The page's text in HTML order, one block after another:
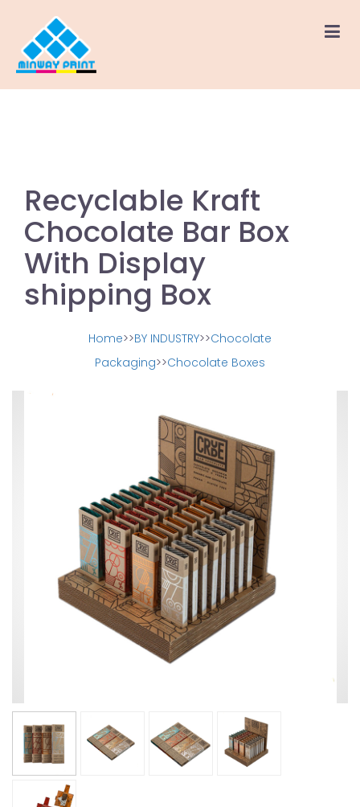
Recyclable Kraft
Chocolate Bar Box
With Display
shipping Box
Home>>BY INDUSTRY>>Chocolate
Packaging>>Chocolate Boxes